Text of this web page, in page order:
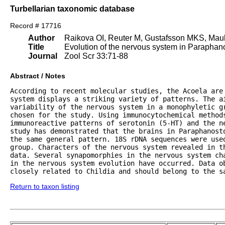
Turbellarian taxonomic database
Record # 17716
Author
Title
Journal
Raikova OI, Reuter M, Gustafsson MKS,
Evolution of the nervous system in
Zool Scr 33:71-88
Abstract / Notes
According to recent molecular studies, the Acoela
system displays a striking variety of patterns. The
variability of the nervous system in a monophyletic
chosen for the study. Using immunocytochemical
immunoreactive patterns of serotonin (5-HT) and the
study has demonstrated that the brains in
the same general pattern. 18S rDNA sequences were
group. Characters of the nervous system revealed in
data. Several synapomorphies in the nervous system
in the nervous system evolution have occurred. Data
closely related to Childia and should belong to the
Return to taxon listing